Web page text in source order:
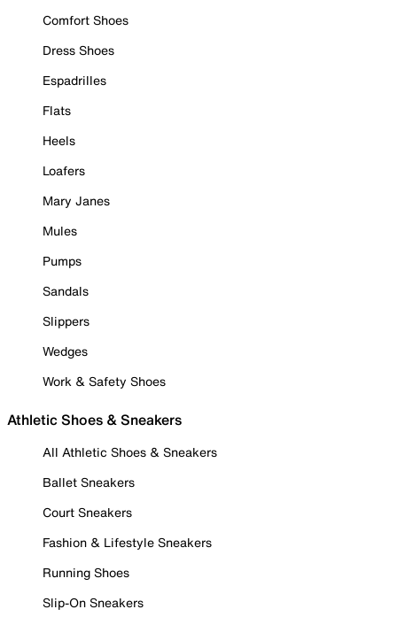
Comfort Shoes
Dress Shoes
Espadrilles
Flats
Heels
Loafers
Mary Janes
Mules
Pumps
Sandals
Slippers
Wedges
Work & Safety Shoes
Athletic Shoes & Sneakers
All Athletic Shoes & Sneakers
Ballet Sneakers
Court Sneakers
Fashion & Lifestyle Sneakers
Running Shoes
Slip-On Sneakers